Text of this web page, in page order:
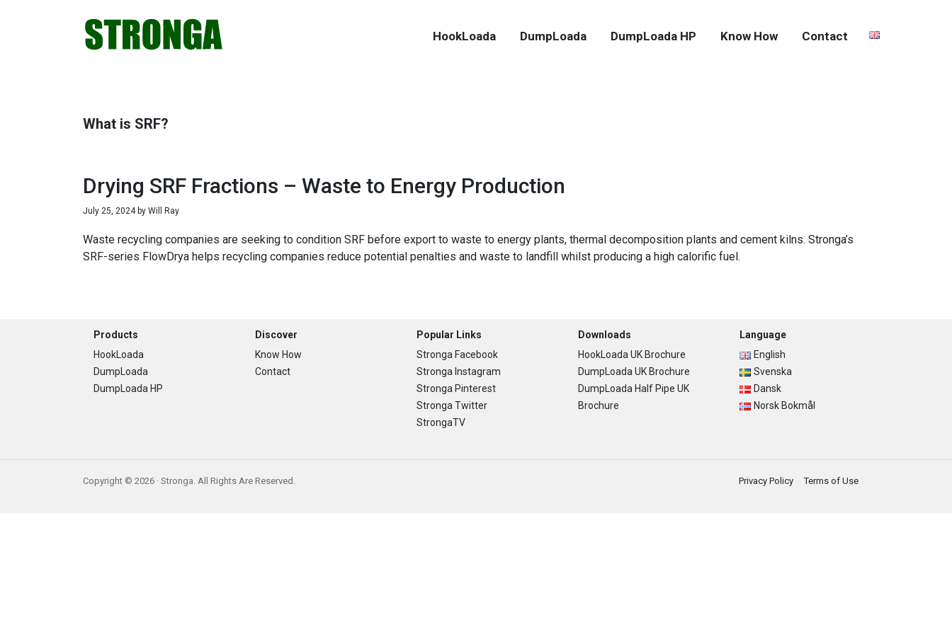
HookLoada DumpLoada DumpLoada HP Know How Contact
What is SRF?
Drying SRF Fractions – Waste to Energy Production
July 25, 2024by Will Ray
Waste recycling companies are seeking to condition SRF before export to waste to energy plants, thermal decomposition plants and cement kilns. Stronga’s
SRF-series FlowDrya helps recycling companies reduce potential penalties and waste to landfill whilst producing a high calorific fuel.
Footer
Products
HookLoada
DumpLoada
DumpLoada HP
Discover
Know How
Contact
Popular Links
Stronga Facebook
Stronga Instagram
Stronga Pinterest
Stronga Twitter
StrongaTV
Downloads
HookLoada UK Brochure
DumpLoada UK Brochure
DumpLoada Half Pipe UK
Brochure
Language
English
Svenska
Dansk
Norsk Bokmål
Copyright © 2026 · Stronga. All Rights Are Reserved. Privacy Policy Terms of Use